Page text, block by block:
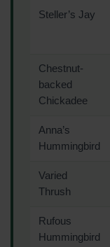
Steller’s Jay
Chestnut-
backed
Chickadee
Anna’s
Hummingbird
Varied
Thrush
Rufous
Hummingbird